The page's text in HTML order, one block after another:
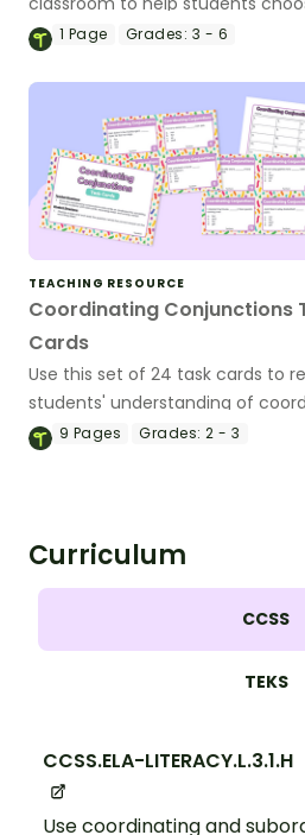
appropriate coordinating
1 Page Grades: 3 - 6
TEACHING RESOURCE
Coordinating Conjunctions
Cards
Use this set of 24 task cards to
students' understanding of
conjunctions and building
9 Pages Grades: 2 - 3
Curriculum
CCSS
TEKS
CCSS.ELA-LITERACY.L.3.1.H
Use coordinating and